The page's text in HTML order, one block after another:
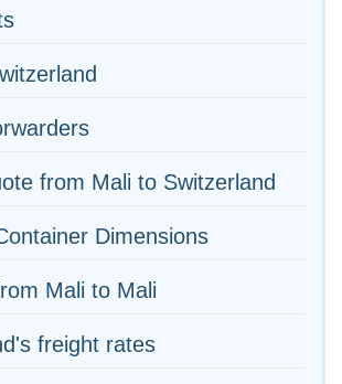
from Mali to Switzerland
Dimensions
Mali to Mali
freight rates